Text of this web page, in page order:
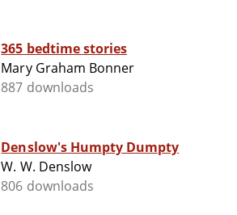
365 bedtime stories
Mary Graham Bonner
887 downloads
Denslow's Humpty Dumpty
W. W. Denslow
806 downloads